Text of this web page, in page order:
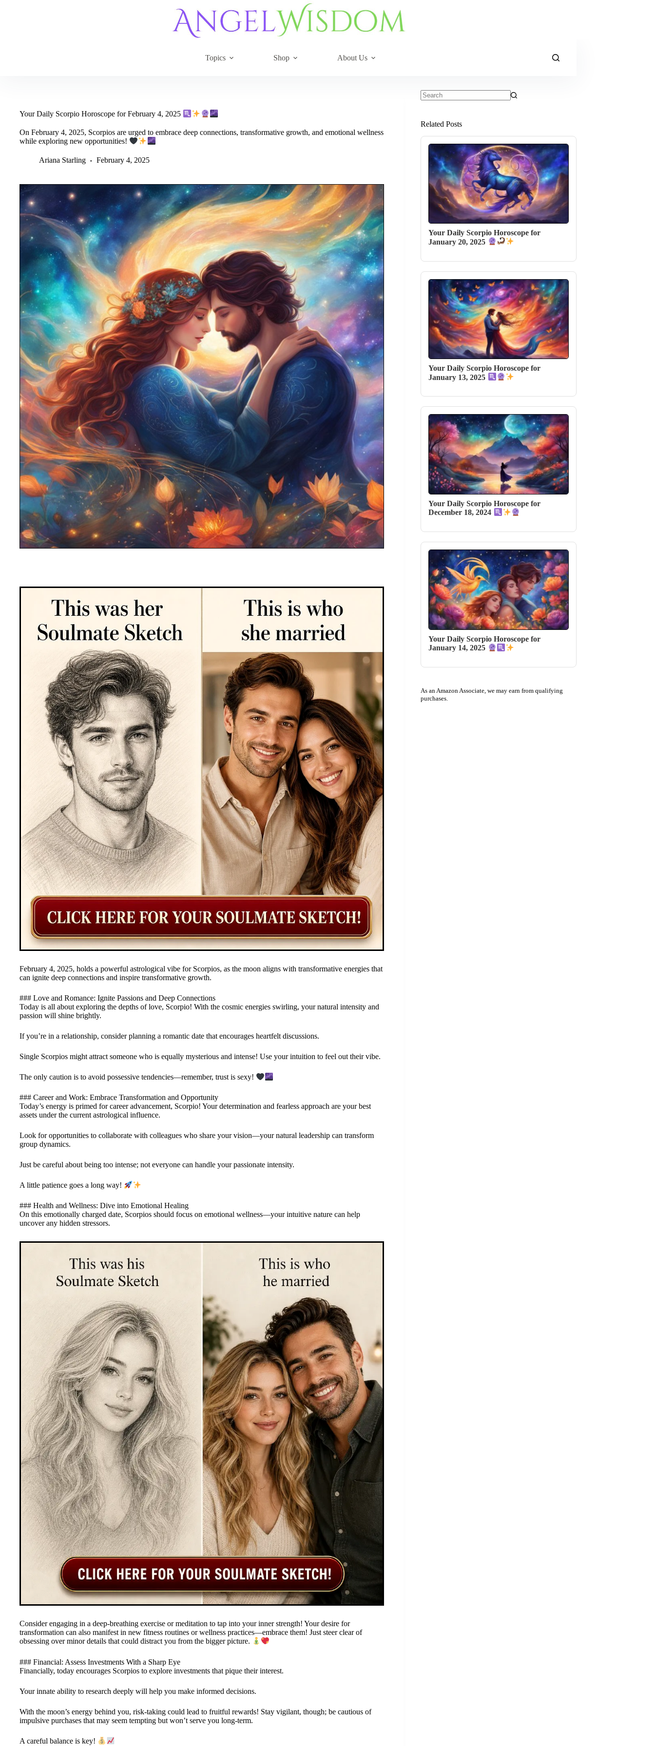
Topics Shop About Us
Your Daily Scorpio Horoscope for February 4, 2025
On February 4, 2025, Scorpios are urged to embrace deep connections, transformative growth, and emotional wellness
while exploring new opportunities!
Ariana Starling February 4, 2025
February 4, 2025, holds a powerful astrological vibe for Scorpios, as the moon aligns with transformative energies that
can ignite deep connections and inspire transformative growth.
### Love and Romance: Ignite Passions and Deep Connections
Today is all about exploring the depths of love, Scorpio! With the cosmic energies swirling, your natural intensity and
passion will shine brightly.
If you’re in a relationship, consider planning a romantic date that encourages heartfelt discussions.
Single Scorpios might attract someone who is equally mysterious and intense! Use your intuition to feel out their vibe.
The only caution is to avoid possessive tendencies—remember, trust is sexy!
### Career and Work: Embrace Transformation and Opportunity
Today’s energy is primed for career advancement, Scorpio! Your determination and fearless approach are your best
assets under the current astrological influence.
Look for opportunities to collaborate with colleagues who share your vision—your natural leadership can transform
group dynamics.
Just be careful about being too intense; not everyone can handle your passionate intensity.
A little patience goes a long way!
### Health and Wellness: Dive into Emotional Healing
On this emotionally charged date, Scorpios should focus on emotional wellness—your intuitive nature can help
uncover any hidden stressors.
Consider engaging in a deep-breathing exercise or meditation to tap into your inner strength! Your desire for
transformation can also manifest in new fitness routines or wellness practices—embrace them! Just steer clear of
obsessing over minor details that could distract you from the bigger picture.
### Financial: Assess Investments With a Sharp Eye
Financially, today encourages Scorpios to explore investments that pique their interest.
Your innate ability to research deeply will help you make informed decisions.
With the moon’s energy behind you, risk-taking could lead to fruitful rewards! Stay vigilant, though; be cautious of
impulsive purchases that may seem tempting but won’t serve you long-term.
A careful balance is key!
Related Posts
Your Daily Scorpio Horoscope for
January 20, 2025
Your Daily Scorpio Horoscope for
January 13, 2025
Your Daily Scorpio Horoscope for
December 18, 2024
Your Daily Scorpio Horoscope for
January 14, 2025
As an Amazon Associate, we may earn from qualifying
purchases.